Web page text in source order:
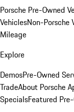
Porsche Pre-Owned
VehiclesNon-Porsche
Mileage
Explore
DemosPre-Owned
TradeAbout Porsche
SpecialsFeatured